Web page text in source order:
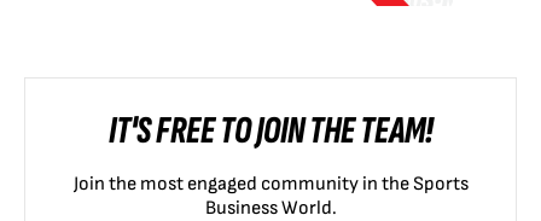
IT'S FREE TO JOIN THE TEAM!
Join the most engaged community in the Sports
Business World.